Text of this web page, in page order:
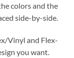
colors and the
side-by-side.
Vinyl and Flex-
you want.